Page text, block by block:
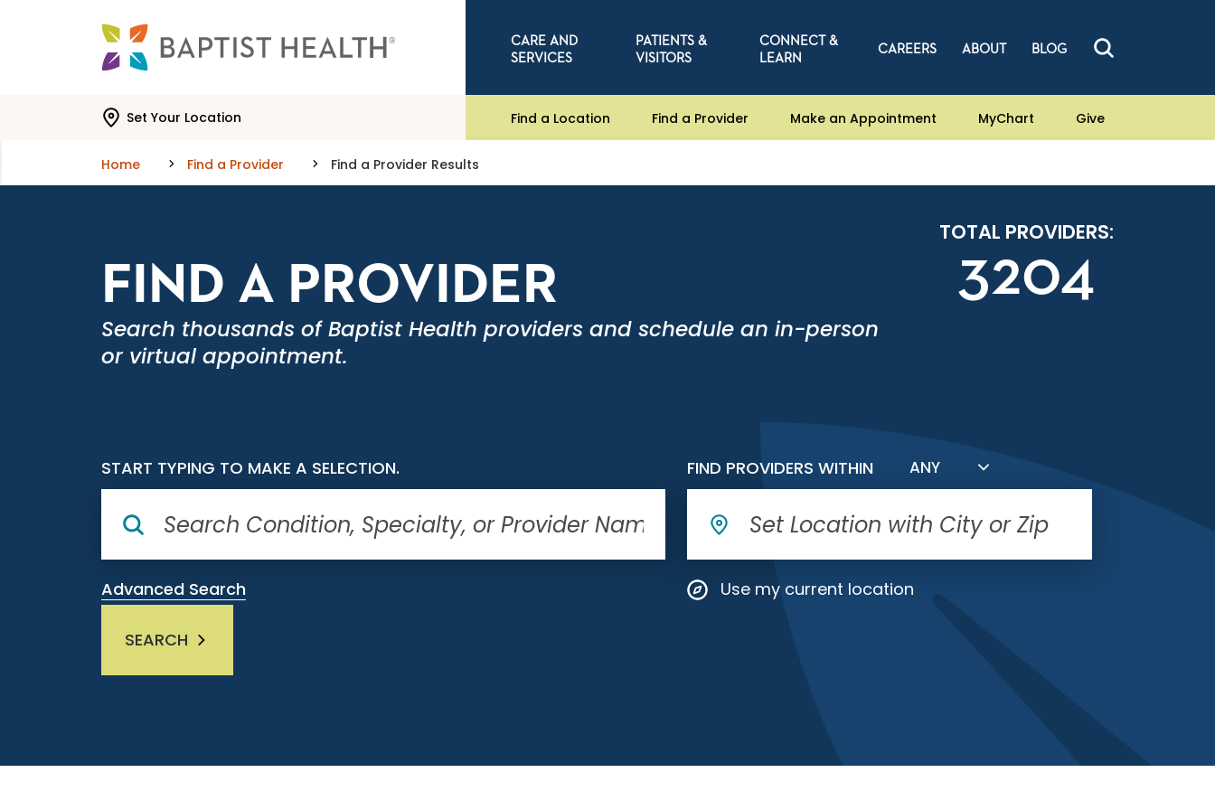
CARE AND
SERVICES
PATIENTS &
VISITORS
CONNECT &
LEARN
CAREERS ABOUT BLOG
Set Your Location Find a Location Find a Provider Make an Appointment MyChart Give
Home Find a Provider Find a Provider Results
FIND A PROVIDER
Search thousands of Baptist Health providers and schedule an in-person
or virtual appointment.
TOTAL PROVIDERS:
3204
ANY
START TYPING TO MAKE A SELECTION.
Advanced Search
FIND PROVIDERS WITHIN
Use my current location
SEARCH